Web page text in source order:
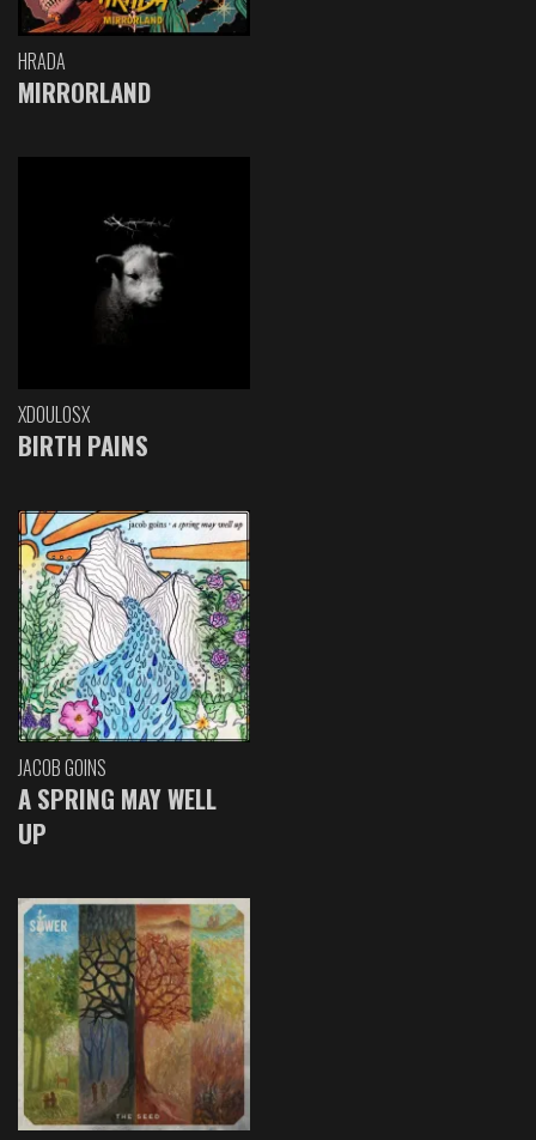
HRADA
MIRRORLAND
XDOULOSX
BIRTH PAINS
JACOB GOINS
A SPRING MAY WELL
UP